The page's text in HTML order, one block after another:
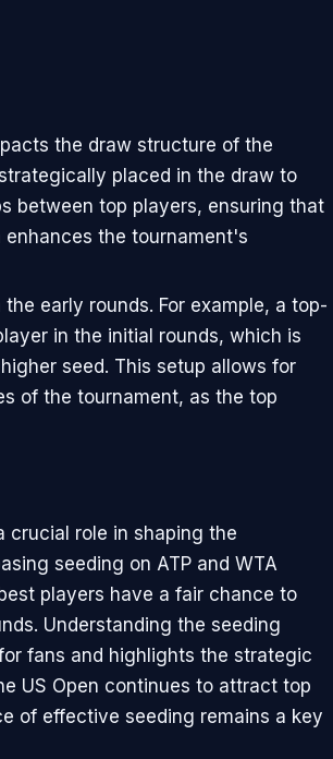
the draw structure of the
placed in the draw to
between top players, ensuring that
the tournament's
early rounds. For example, a top-
in the initial rounds, which is
seed. This setup allows for
of the tournament, as the top
crucial role in shaping the
seeding on ATP and WTA
players have a fair chance to
Understanding the seeding
fans and highlights the strategic
US Open continues to attract top
of effective seeding remains a key